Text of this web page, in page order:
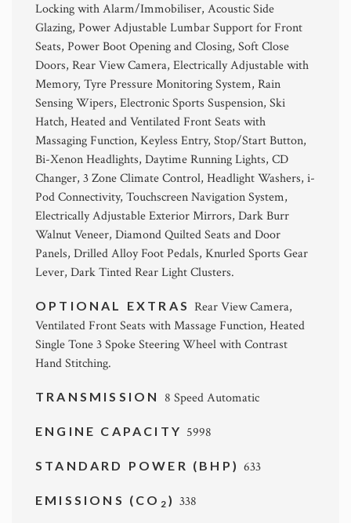
Locking with Alarm/Immobiliser, Acoustic Side
Glazing, Power Adjustable Lumbar Support for Front
Seats, Power Boot Opening and Closing, Soft Close
Doors, Rear View Camera, Electrically Adjustable with
Memory, Tyre Pressure Monitoring System, Rain
Sensing Wipers, Electronic Sports Suspension, Ski
Hatch, Heated and Ventilated Front Seats with
Massaging Function, Keyless Entry, Stop/Start Button,
Bi-Xenon Headlights, Daytime Running Lights, CD
Changer, 3 Zone Climate Control, Headlight Washers, i-
Pod Connectivity, Touchscreen Navigation System,
Electrically Adjustable Exterior Mirrors, Dark Burr
Walnut Veneer, Diamond Quilted Seats and Door
Panels, Drilled Alloy Foot Pedals, Knurled Sports Gear
Lever, Dark Tinted Rear Light Clusters.
OPTIONAL EXTRAS Rear View Camera,
Ventilated Front Seats with Massage Function, Heated
Single Tone 3 Spoke Steering Wheel with Contrast
Hand Stitching.
TRANSMISSION 8 Speed Automatic
ENGINE CAPACITY 5998
STANDARD POWER (BHP)633
EMISSIONS (CO 2 )338